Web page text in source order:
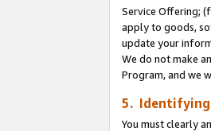
Service Offering;
apply to goods,
update your
We do not make
Program, and we
5. Identifying
You must clearly